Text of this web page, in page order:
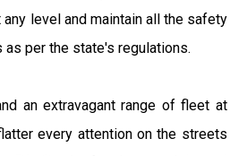
level and maintain all the safety
as per the state's regulations.
an extravagant range of fleet at
every attention on the streets